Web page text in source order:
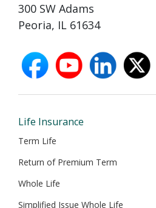
300 SW Adams
Peoria, IL 61634
facebook
opens
new
youtube
opens
new
linkedin
opens
new
X
opens
new
Life Insurance
Term Life
Return of Premium Term
Whole Life
Simplified Issue Whole Life